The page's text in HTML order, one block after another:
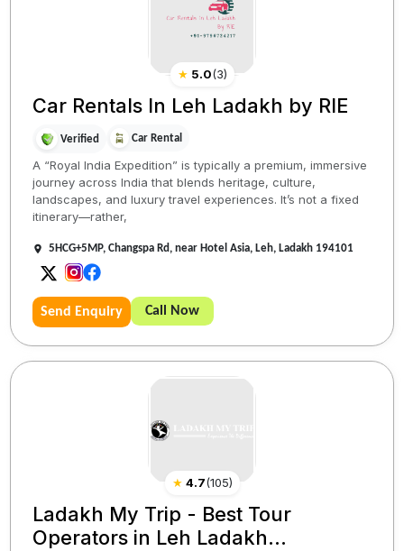
★ 5.0(3)
Car Rentals In Leh Ladakh by RIE
Verified Car Rental
A “Royal India Expedition” is typically a premium, immersive
journey across India that blends heritage, culture,
landscapes, and luxury travel experiences. It’s not a fixed
itinerary—rather,
5HCG+5MP, Changspa Rd, near Hotel Asia, Leh, Ladakh 194101
Send Enquiry Call Now
★ 4.7(105)
Ladakh My Trip - Best Tour
Operators in Leh Ladakh...